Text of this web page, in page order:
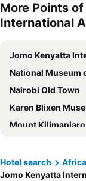
Kozi Suites
Fairmont The
Waridi Paradise Hotel
Kwetu Nairobi, Curio
Ole Sereni
PrideInn Azure Hotel
Nairobi Serena
Glee Nairobi, a
More Points
International
Jomo Kenyatta
National Museum
Nairobi Old Town
Karen Blixen
Mount Kilimanjaro
Nairobi Mamba
Lake Naivasha
Hotel search Africa
Jomo Kenyatta